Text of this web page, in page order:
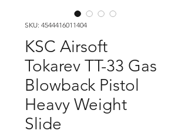
SKU: 4544416011404
KSC Airsoft
Tokarev TT-33 Gas
Blowback Pistol
Heavy Weight
Slide